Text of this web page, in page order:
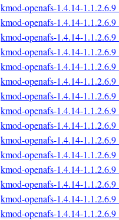
kmod-openafs-1.4.14-
kmod-openafs-1.4.14-
kmod-openafs-1.4.14-
kmod-openafs-1.4.14-
kmod-openafs-1.4.14-
kmod-openafs-1.4.14-
kmod-openafs-1.4.14-
kmod-openafs-1.4.14-
kmod-openafs-1.4.14-
kmod-openafs-1.4.14-
kmod-openafs-1.4.14-
kmod-openafs-1.4.14-
kmod-openafs-1.4.14-
kmod-openafs-1.4.14-
kmod-openafs-1.4.14-